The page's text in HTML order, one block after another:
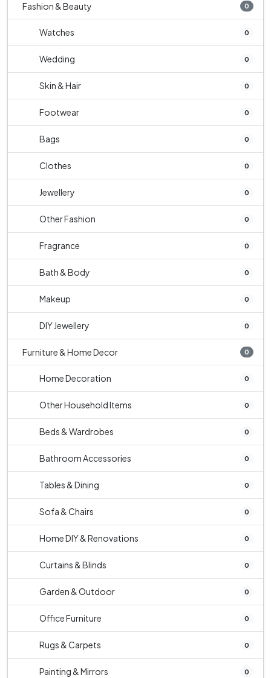
Fashion & Beauty 0
Watches 0
Wedding 0
Skin & Hair 0
Footwear 0
Bags 0
Clothes 0
Jewellery 0
Other Fashion 0
Fragrance 0
Bath & Body 0
Makeup 0
DIY Jewellery 0
Furniture & Home Decor 0
Home Decoration 0
Other Household Items 0
Beds & Wardrobes 0
Bathroom Accessories 0
Tables & Dining 0
Sofa & Chairs 0
Home DIY & Renovations 0
Curtains & Blinds 0
Garden & Outdoor 0
Office Furniture 0
Rugs & Carpets 0
Painting & Mirrors 0